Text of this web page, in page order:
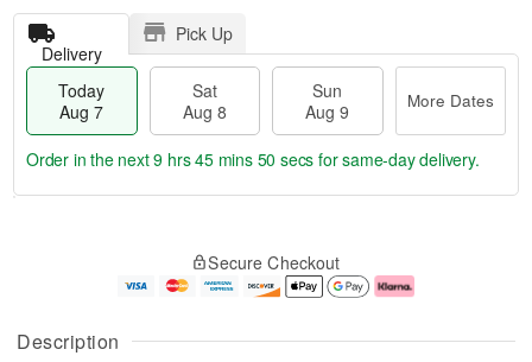
Description
Delivery
Pick Up
Today
Aug 7
Sat
Aug 8
Sun
Aug 9
More Dates
u
g
g
e
t
Order in the next9 hrs 45 mins 50 secs for same-day delivery.
Secure Checkout